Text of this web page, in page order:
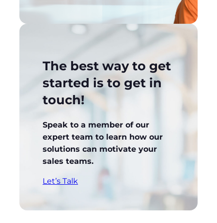
The best way to get
started is to get in
touch!
Speak to a member of our
expert team to learn how our
solutions can motivate your
sales teams.
Let’s Talk